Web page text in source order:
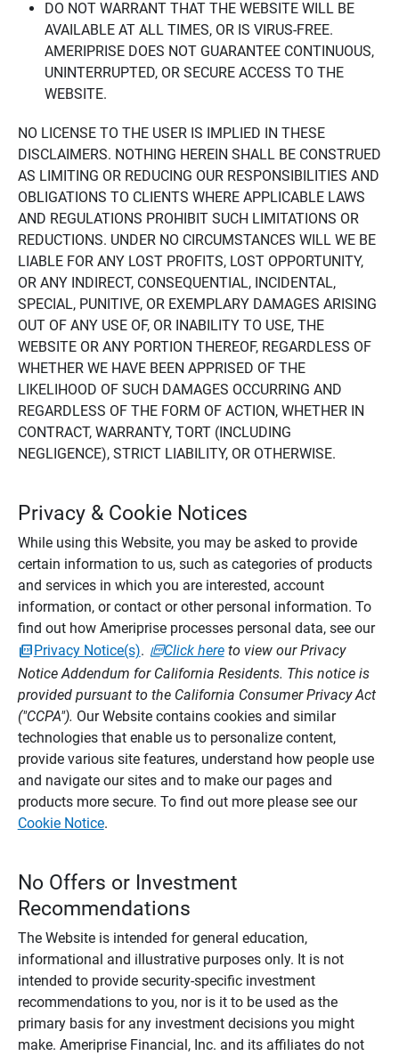
DO NOT WARRANT THAT THE WEBSITE WILL BE
AVAILABLE AT ALL TIMES, OR IS VIRUS-FREE.
AMERIPRISE DOES NOT GUARANTEE CONTINUOUS,
UNINTERRUPTED, OR SECURE ACCESS TO THE
WEBSITE.
NO LICENSE TO THE USER IS IMPLIED IN THESE
DISCLAIMERS. NOTHING HEREIN SHALL BE CONSTRUED
AS LIMITING OR REDUCING OUR RESPONSIBILITIES AND
OBLIGATIONS TO CLIENTS WHERE APPLICABLE LAWS
AND REGULATIONS PROHIBIT SUCH LIMITATIONS OR
REDUCTIONS. UNDER NO CIRCUMSTANCES WILL WE BE
LIABLE FOR ANY LOST PROFITS, LOST OPPORTUNITY,
OR ANY INDIRECT, CONSEQUENTIAL, INCIDENTAL,
SPECIAL, PUNITIVE, OR EXEMPLARY DAMAGES ARISING
OUT OF ANY USE OF, OR INABILITY TO USE, THE
WEBSITE OR ANY PORTION THEREOF, REGARDLESS OF
WHETHER WE HAVE BEEN APPRISED OF THE
LIKELIHOOD OF SUCH DAMAGES OCCURRING AND
REGARDLESS OF THE FORM OF ACTION, WHETHER IN
CONTRACT, WARRANTY, TORT (INCLUDING
NEGLIGENCE), STRICT LIABILITY, OR OTHERWISE.
Privacy & Cookie Notices
While using this Website, you may be asked to provide
certain information to us, such as categories of products
and services in which you are interested, account
information, or contact or other personal information. To
find out how Ameriprise processes personal data, see our
Privacy Notice(s). Click hereto view our Privacy
Notice Addendum for California Residents. This notice is
provided pursuant to the California Consumer Privacy Act
("CCPA"). Our Website contains cookies and similar
technologies that enable us to personalize content,
provide various site features, understand how people use
and navigate our sites and to make our pages and
products more secure. To find out more please see our
Cookie Notice.
No Offers or Investment
Recommendations
The Website is intended for general education,
informational and illustrative purposes only. It is not
intended to provide security-specific investment
recommendations to you, nor is it to be used as the
primary basis for any investment decisions you might
make. Ameriprise Financial, Inc. and its affiliates do not